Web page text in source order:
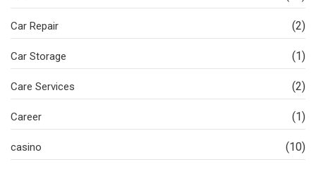
Car Repair (2)
Car Storage (1)
Care Services (2)
Career (1)
casino (10)